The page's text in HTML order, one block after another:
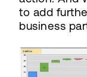
to add
business